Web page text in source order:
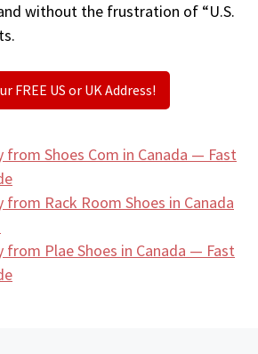
without the frustration of “U.S.
FREE US or UK Address!
from Shoes Com in Canada — Fast
from Rack Room Shoes in Canada
from Plae Shoes in Canada — Fast